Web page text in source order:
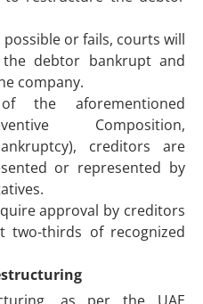
or fails, courts will
debtor bankrupt and
company.
the aforementioned
Composition,
creditors are
or represented by
approval by creditors
two-thirds of recognized